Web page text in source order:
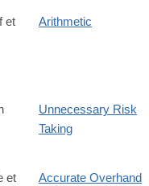
et
Arithmetic
Unnecessary Risk
Taking
et
Accurate Overhand